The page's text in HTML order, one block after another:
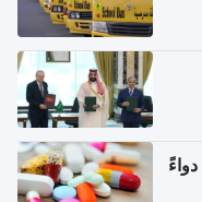
وزارة الصحة تصدر إرشادات حول 140 دواءً